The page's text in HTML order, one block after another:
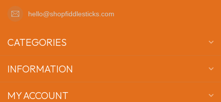
hello@shopfiddlesticks.com
CATEGORIES
INFORMATION
MY ACCOUNT